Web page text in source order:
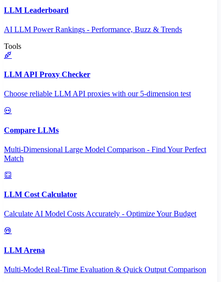
LLM Leaderboard
AI LLM Power Rankings - Performance, Buzz & Trends
Tools
LLM API Proxy Checker
Choose reliable LLM API proxies with our 5-dimension test
Compare LLMs
Multi-Dimensional Large Model Comparison - Find Your Perfect
Match
LLM Cost Calculator
Calculate AI Model Costs Accurately - Optimize Your Budget
LLM Arena
Multi-Model Real-Time Evaluation & Quick Output Comparison